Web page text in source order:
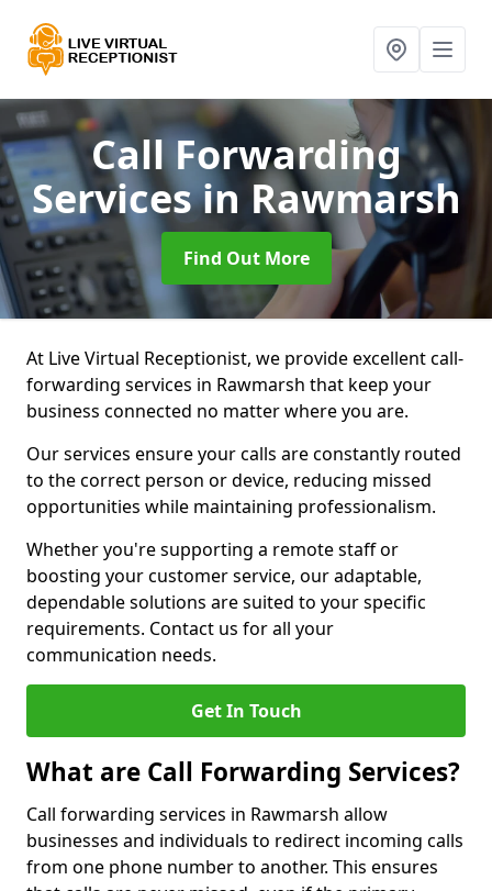
Call Forwarding
Servicesin Rawmarsh
Find Out More
At Live Virtual Receptionist, we provide excellent call-
forwarding services in Rawmarsh that keep your
business connected no matter where you are.
Our services ensure your calls are constantly routed
to the correct person or device, reducing missed
opportunities while maintaining professionalism.
Whether you're supporting a remote staff or
boosting your customer service, our adaptable,
dependable solutions are suited to your specific
requirements. Contact us for all your
communication needs.
Get In Touch
What are Call Forwarding Services?
Call forwarding services in Rawmarsh allow
businesses and individuals to redirect incoming calls
from one phone number to another. This ensures